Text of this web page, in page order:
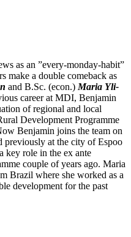
as an ”every-monday-habit”
make a double comeback as
and B.Sc. (econ.) Maria Yli-
career at MDI, Benjamin
of regional and local
Development Programme
Benjamin joins the team on
previously at the city of Espoo
key role in the ex ante
couple of years ago. Maria
Brazil where she worked as a
development for the past